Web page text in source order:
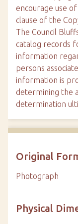
encourage use
clause of the
The Council
catalog records
information
persons
information is
determining the
determination
Original
Photograph
Physical